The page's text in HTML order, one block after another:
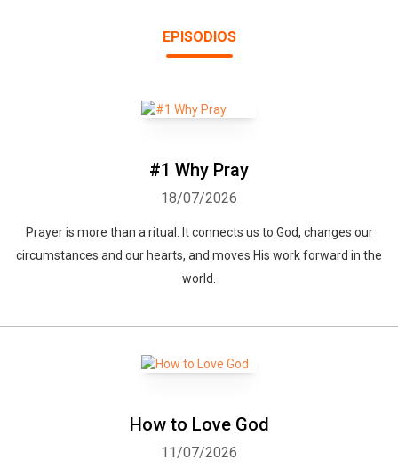
EPISODIOS
#1 Why Pray
18/07/2026
Prayer is more than a ritual. It connects us to God, changes our
circumstances and our hearts, and moves His work forward in the
world.
How to Love God
11/07/2026